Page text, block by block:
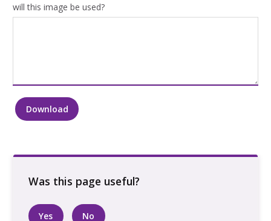
will this image be used?
Two
beach
Download
Yes No